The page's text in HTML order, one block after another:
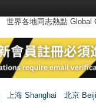
世界各地同志熱點
上海 Shanghai
北京